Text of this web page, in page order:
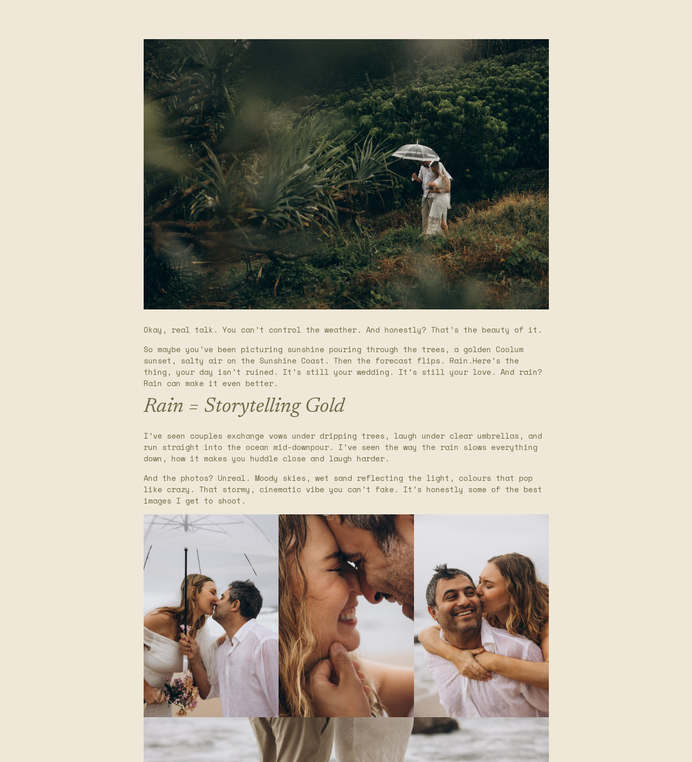
Okay, real talk. You can’t control the weather. And honestly? That’s the beauty of it.
So maybe you’ve been picturing sunshine pouring through the trees, a golden Coolum
sunset, salty air on the Sunshine Coast. Then the forecast flips. Rain.Here’s the
thing, your day isn’t ruined. It’s still your wedding. It’s still your love. And rain?
Rain can make it even better.
Rain = Storytelling Gold
I’ve seen couples exchange vows under dripping trees, laugh under clear umbrellas, and
run straight into the ocean mid-downpour. I’ve seen the way the rain slows everything
down, how it makes you huddle close and laugh harder.
And the photos? Unreal. Moody skies, wet sand reflecting the light, colours that pop
like crazy. That stormy, cinematic vibe you can’t fake. It’s honestly some of the best
images I get to shoot.